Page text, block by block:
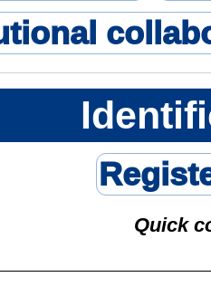
Quick